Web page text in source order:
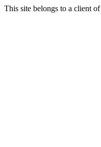
This site belongs to a client of